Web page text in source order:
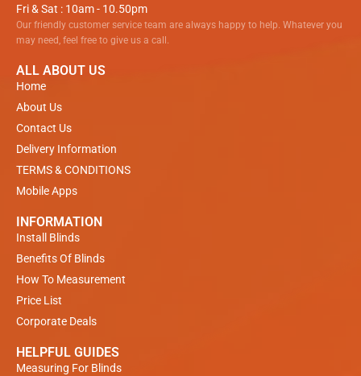
Fri & Sat : 10am - 10.50pm
Our friendly customer service team are always happy to help. Whatever you
may need, feel free to give us a call.
ALL ABOUT US
Home
About Us
Contact Us
Delivery Information
TERMS & CONDITIONS
Mobile Apps
INFORMATION
Install Blinds
Benefits Of Blinds
How To Measurement
Price List
Corporate Deals
HELPFUL GUIDES
Measuring For Blinds